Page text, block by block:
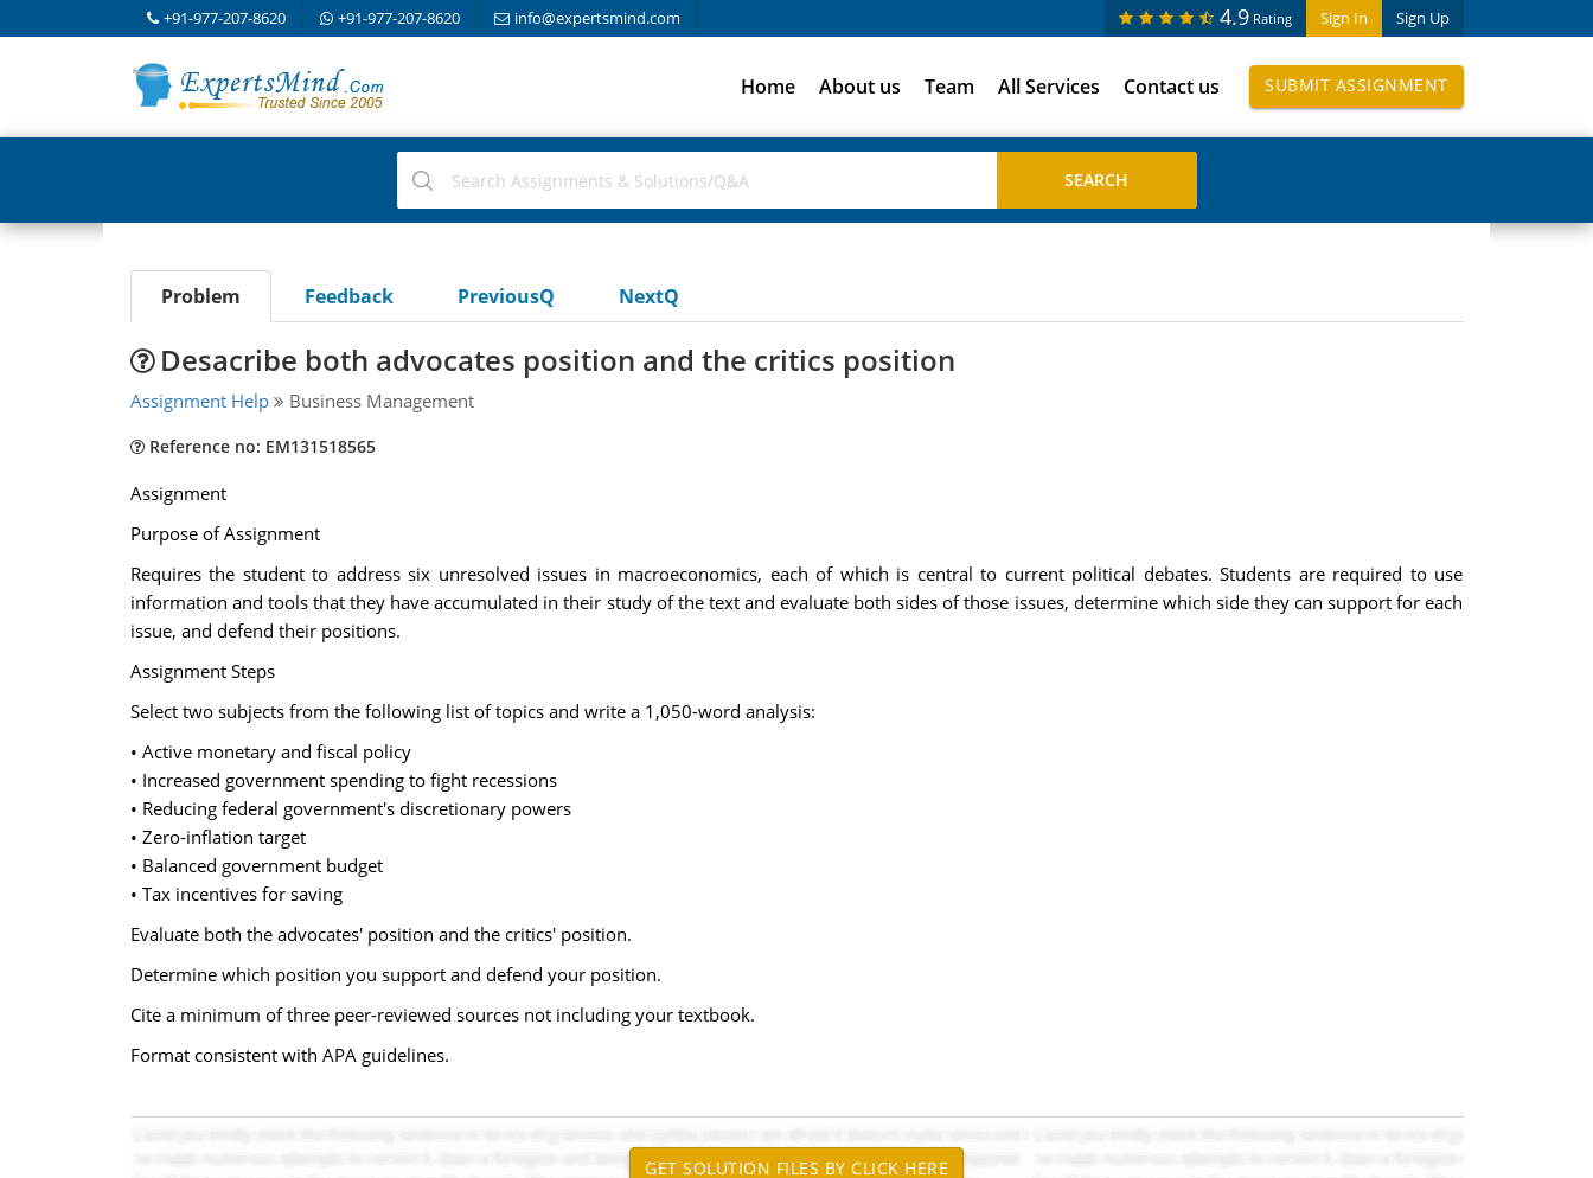
+91-977-207-8620 +91-977-207-8620 info@expertsmind.com Sign In Sign Up
4.9 Rating
Home About us Team All Services Contact us SUBMIT ASSIGNMENT
Problem Feedback PreviousQ NextQ
Desacribe both advocates position and the critics position
Assignment Help Business Management
Reference no: EM131518565
Assignment
Purpose of Assignment
Requires the student to address six unresolved issues in macroeconomics, each of which is central to current political debates. Students are required to use
information and tools that they have accumulated in their study of the text and evaluate both sides of those issues, determine which side they can support for each
issue, and defend their positions.
Assignment Steps
Select two subjects from the following list of topics and write a 1,050-word analysis:
• Active monetary and fiscal policy
• Increased government spending to fight recessions
• Reducing federal government's discretionary powers
• Zero-inflation target
• Balanced government budget
• Tax incentives for saving
Evaluate both the advocates' position and the critics' position.
Determine which position you support and defend your position.
Cite a minimum of three peer-reviewed sources not including your textbook.
Format consistent with APA guidelines.